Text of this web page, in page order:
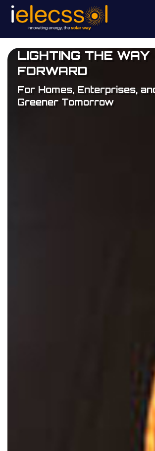
LIGHTING THE WAY
FORWARD
For Homes, Enterprises,
Greener Tomorrow